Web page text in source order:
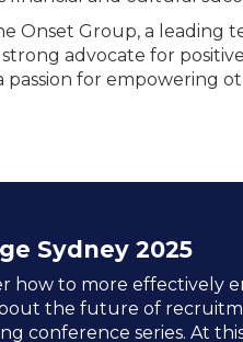
Onset Group, a leading
advocate for
for empowering
Sydney 2025
how to more effectively
the future of
conference series. At